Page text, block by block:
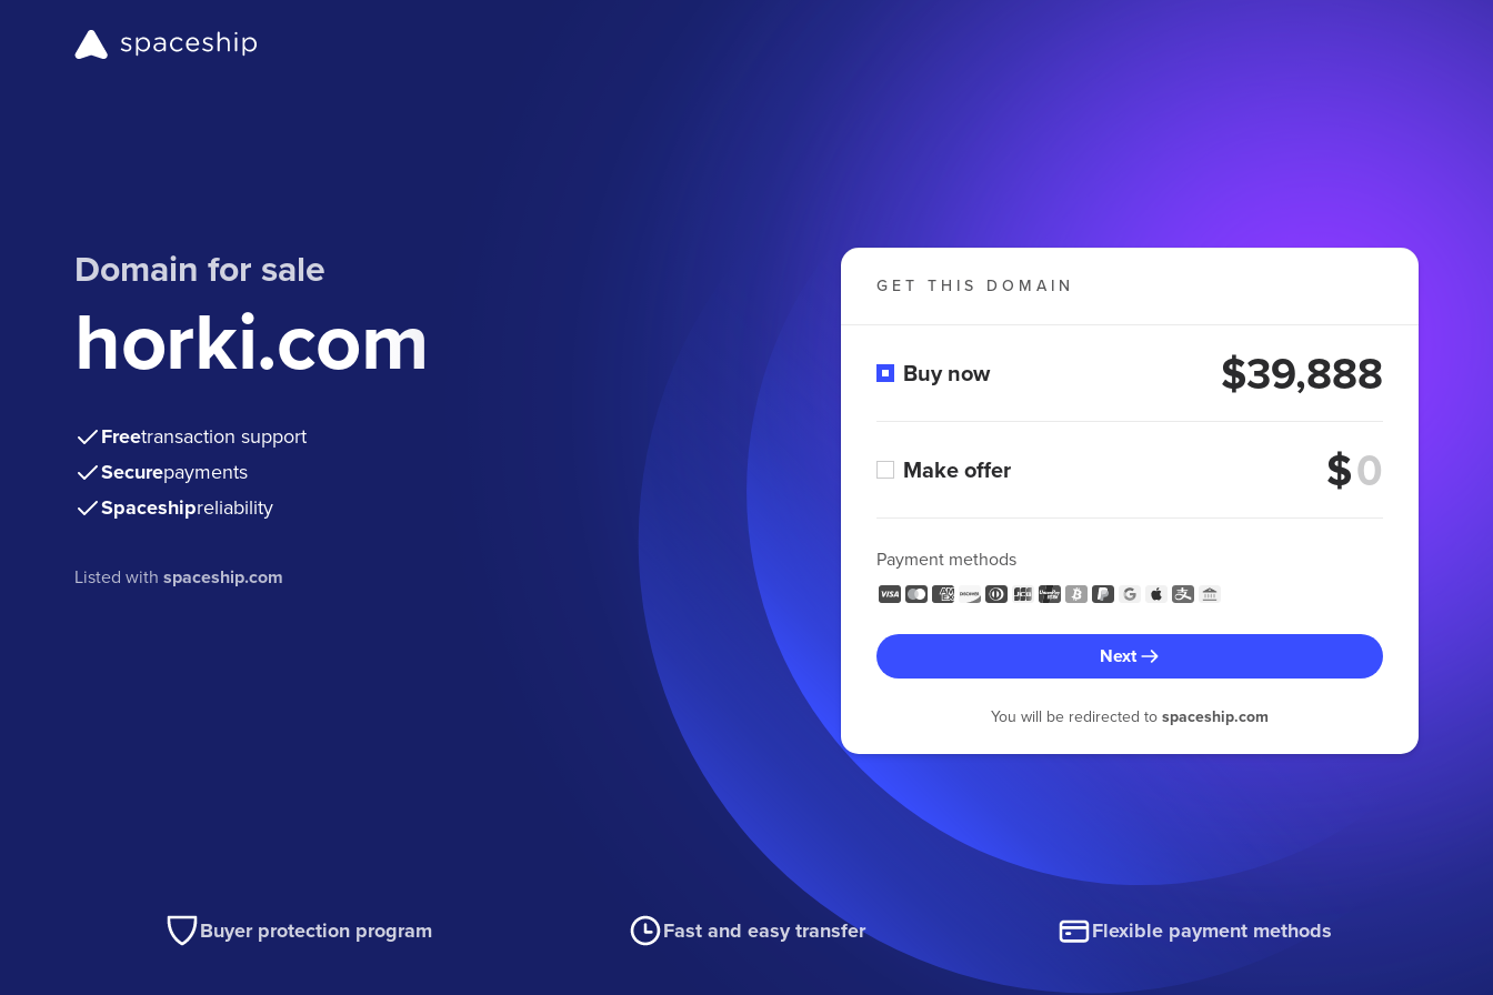
Domain for sale
horki.com
Freetransaction support
Securepayments
Spaceshipreliability
Listed withspaceship.com
GET THIS DOMAIN
Buy now $39,888
Make offer $
Payment methods
Next
You will be redirected to spaceship.com
Buyer protection program Fast and easy transfer Flexible payment methods